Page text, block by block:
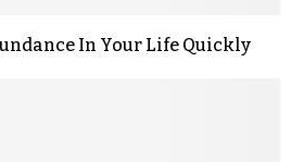
In Your Life Quickly